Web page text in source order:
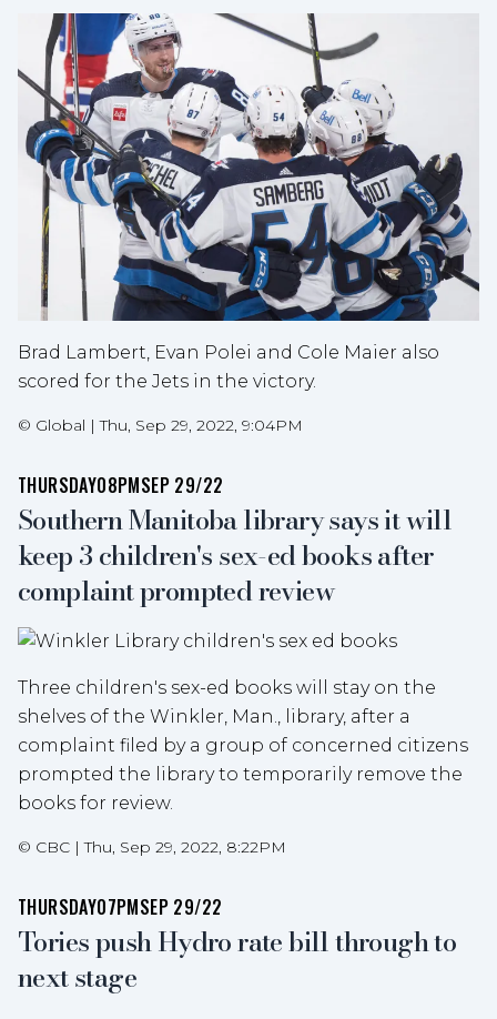
Brad Lambert, Evan Polei and Cole Maier also
scored for the Jets in the victory.
© Global |Thu, Sep 29, 2022, 9:04PM
THURSDAY08PMSEP 29/22
Southern Manitoba library says it will
keep 3 children's sex-ed books after
complaint prompted review
Three children's sex-ed books will stay on the
shelves of the Winkler, Man., library, after a
complaint filed by a group of concerned citizens
prompted the library to temporarily remove the
books for review.
© CBC |Thu, Sep 29, 2022, 8:22PM
THURSDAY07PMSEP 29/22
Tories push Hydro rate bill through to
next stage